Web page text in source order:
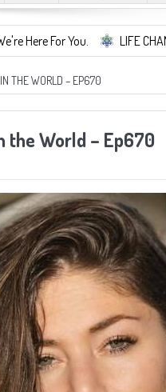
LIFE CHANGES... It's
THE WORLD – EP670
the World – Ep670